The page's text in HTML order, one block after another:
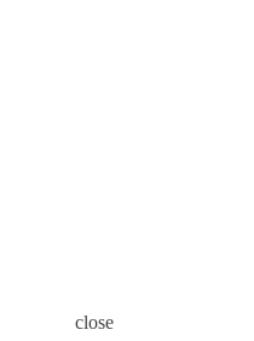
close